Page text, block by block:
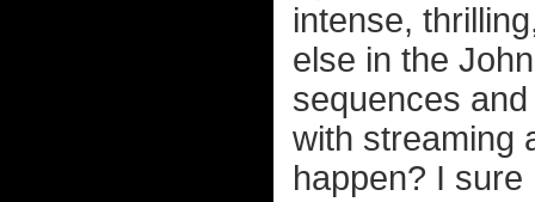
intense,
else in the
sequences
with streaming
happen? I sure